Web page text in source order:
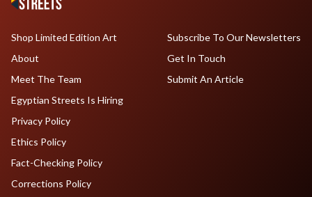
Shop Limited Edition Art
About
Meet The Team
Egyptian Streets Is Hiring
Subscribe To Our Newsletters
Get In Touch
Submit An Article
Privacy Policy
Ethics Policy
Fact-Checking Policy
Corrections Policy